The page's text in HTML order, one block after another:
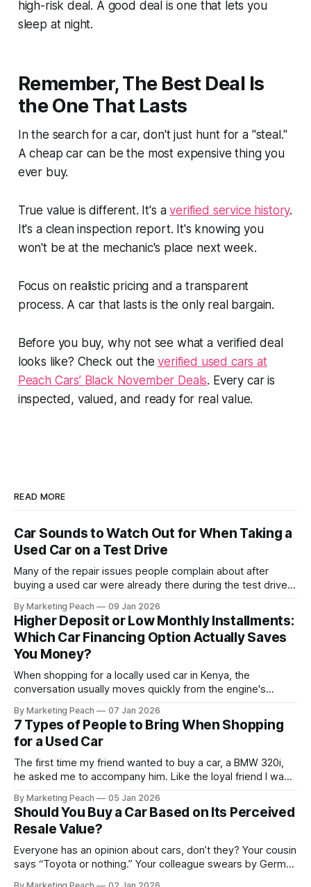
high-risk deal. A good deal is one that lets you
sleep at night.
Remember, The Best Deal Is
the One That Lasts
In the search for a car, don't just hunt for a "steal."
A cheap car can be the most expensive thing you
ever buy.
True value is different. It's averified service history.
It's a clean inspection report. It's knowing you
won't be at the mechanic's place next week.
Focus on realistic pricing and a transparent
process. A car that lasts is the only real bargain.
Before you buy, why not see what a verified deal
looks like? Check out theverified used cars at
Peach Cars’ Black November Deals. Every car is
inspected, valued, and ready for real value.
READ MORE
Car Sounds to Watch Out for When Taking a
Used Car on a Test Drive
Many of the repair issues people complain about after
buying a used car were already there during the test drive.
before they fail. Brakes squeal before they grind.
Suspension components knock long before they give up
completely. The warning signs are
By Marketing Peach 09 Jan 2026
Higher Deposit or Low Monthly Installments:
Which Car Financing Option Actually Saves
You Money?
When shopping for a locally used car in Kenya, the
conversation usually moves quickly from the engine's
whether you are a "Starter" buying your first Mazda Demio
or a "Busy Professional" upgrading to a Toyota
By Marketing Peach 07 Jan 2026
7 Types of People to Bring When Shopping
for a Used Car
The first time my friend wanted to buy a car, a BMW 320i,
he asked me to accompany him. Like the loyal friend I was,
vehicle, and he was “relocating to the US”. He gave my guy
a good deal,
By Marketing Peach 05 Jan 2026
Should You Buy a Car Based on Its Perceived
Resale Value?
Everyone has an opinion about cars, don’t they? Your cousin
says “Toyota or nothing.” Your colleague swears by German